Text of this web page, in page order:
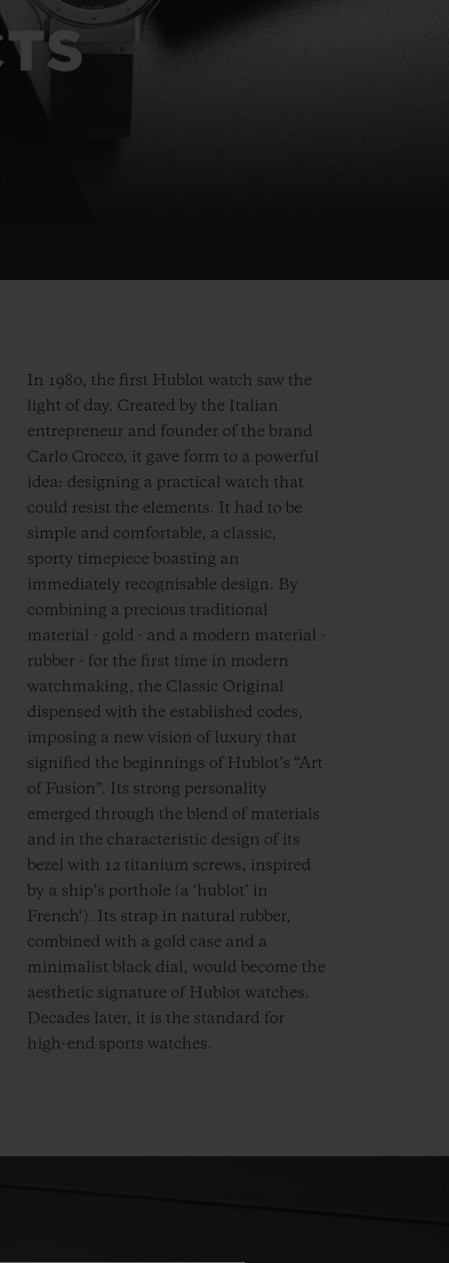
In 1980, the first Hublot watch saw the
light of day. Created by the Italian
entrepreneur and founder of the brand
Carlo Crocco, it gave form to a powerful
idea: designing a practical watch that
could resist the elements. It had to be
simple and comfortable, a classic,
sporty timepiece boasting an
immediately recognisable design. By
combining a precious traditional
material - gold - and a modern material -
rubber - for the first time in modern
watchmaking, the Classic Original
dispensed with the established codes,
imposing a new vision of luxury that
signified the beginnings of Hublot’s “Art
of Fusion”. Its strong personality
emerged through the blend of materials
and in the characteristic design of its
bezel with 12 titanium screws, inspired
by a ship’s porthole (a ‘hublot’ in
French‘). Its strap in natural rubber,
combined with a gold case and a
minimalist black dial, would become the
aesthetic signature of Hublot watches.
Decades later, it is the standard for
high-end sports watches.
OF BIG BANG
TAUPE
EXCLUSIVE